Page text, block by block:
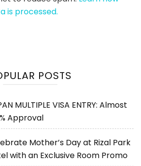
is processed.
POSTS
MULTIPLE VISA ENTRY: Almost
Approval
Mother’s Day at Rizal Park
with an Exclusive Room Promo